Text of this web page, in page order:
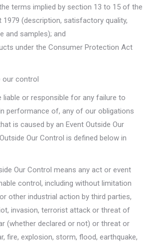
terms implied by section 13 to 15 of the
(description, satisfactory quality,
and samples); and
under the Consumer Protection Act
our control
liable or responsible for any failure to
performance of, any of our obligations
is caused by an Event Outside Our
Our Control is defined below in
Our Control means any act or event
control, including without limitation
other industrial action by third parties,
invasion, terrorist attack or threat of
(whether declared or not) or threat or
fire, explosion, storm, flood, earthquake,